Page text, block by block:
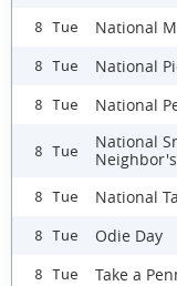
8 Tue National
8 Tue National
8 Tue National
8 Tue
National
8 Tue National
8 Tue Odie Day
8 Tue Take a